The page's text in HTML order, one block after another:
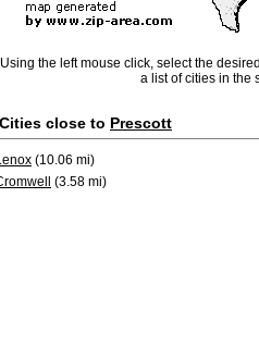
Using the left mouse click, select the
a list of cities in the
Cities close to Prescott
(10.06 mi)
(3.58 mi)